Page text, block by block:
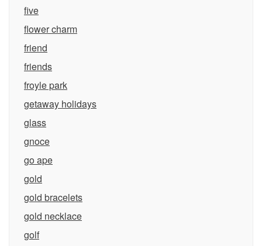
five
flower charm
friend
friends
froyle park
getaway holidays
glass
gnoce
go ape
gold
gold bracelets
gold necklace
golf